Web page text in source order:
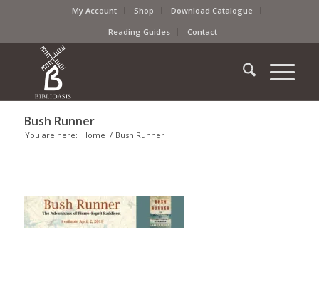
My Account Shop
Download Catalogue
Reading Guides
Contact
Bush Runner
You are here: Home / Bush Runner